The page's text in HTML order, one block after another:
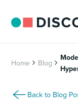
Home Blog
Back to Blog